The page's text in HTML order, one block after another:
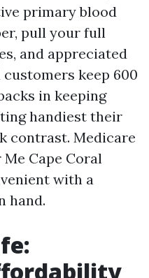
primary blood
pull your full
and appreciated
customers keep 600
in keeping
handiest their
contrast. Medicare
Cape Coral
with a
hand.